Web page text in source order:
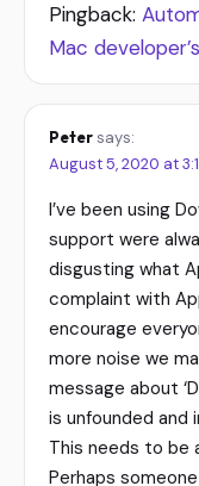
Pingback:
Mac
Petersays:
August 5, 2020 at
I’ve been using
support were
disgusting what
complaint with
encourage
more noise we
message about
is unfounded and
This needs to be
Perhaps